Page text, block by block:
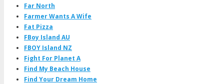
Far North
Farmer Wants A Wife
Fat Pizza
FBoy Island AU
FBOY Island NZ
Fight For Planet A
Find My Beach House
Find Your Dream Home